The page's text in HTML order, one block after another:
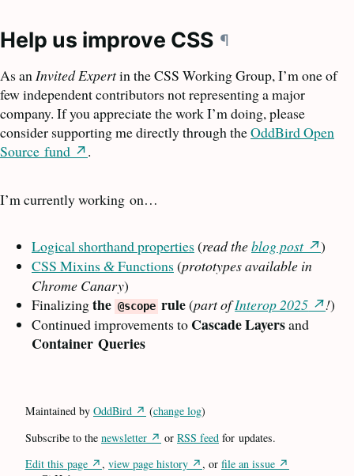
Help us improve CSS ¶
As anInvited Expertin theCSS Working Group, I’m one of
few independent contributors not representing a major
company. If you appreciate the work I’m doing, please
consider supporting me directly through theOddBird Open
Source fund .
I’m currently working on…
Logical shorthand properties (read theblog post
)
CSS Mixins & Functions (prototypes available in
Chrome Canary)
Finalizingthe @scope rule(part ofInterop 2025 !)
Continued improvements to Cascade Layersand
Container Queries
Maintained by OddBird (change log)
Subscribe to the newsletter or RSS feed for updates.
Edit this page
, view page history , or file an issue